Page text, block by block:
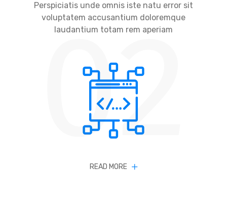
Perspiciatis unde omnis iste natu error sit
voluptatem accusantium doloremque
laudantium totam rem aperiam
READ MORE
02